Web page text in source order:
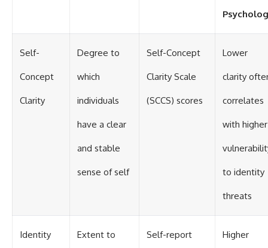
Self-
Concept
Clarity
Degree to
which
individuals
have a clear
and stable
sense of self
Self-Concept
Clarity Scale
(SCCS) scores
Lower
clarity
correlates
with higher
to identity
threats
Identity Extent to Self-report Higher